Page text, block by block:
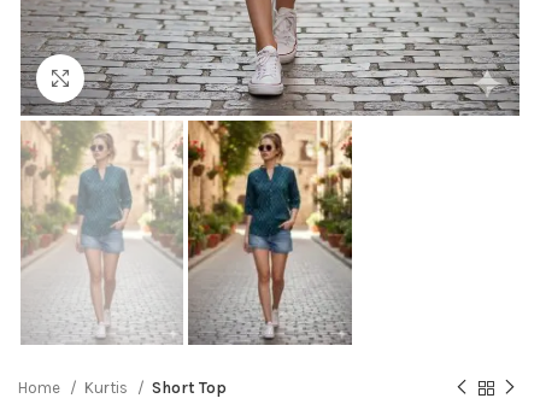
Click to enlarge
Home Kurtis Short Top